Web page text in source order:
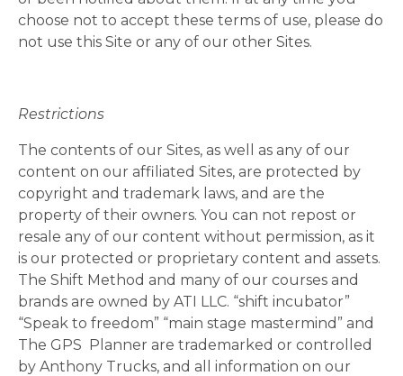
choose not to accept these terms of use, please do
not use this Site or any of our other Sites.
Restrictions
The contents of our Sites, as well as any of our
content on our affiliated Sites, are protected by
copyright and trademark laws, and are the
property of their owners. You can not repost or
resale any of our content without permission, as it
is our protected or proprietary content and assets.
The Shift Method and many of our courses and
brands are owned by ATI LLC. “shift incubator”
“Speak to freedom” “main stage mastermind” and
The GPS Planner are trademarked or controlled
by Anthony Trucks, and all information on our